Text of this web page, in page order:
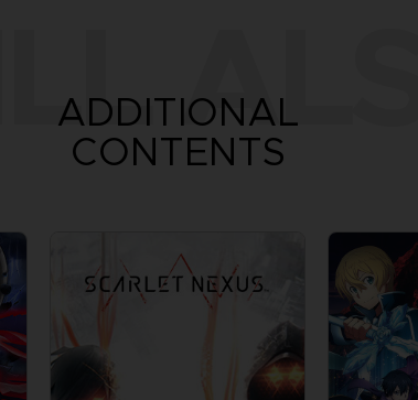
ADDITIONAL
CONTENTS